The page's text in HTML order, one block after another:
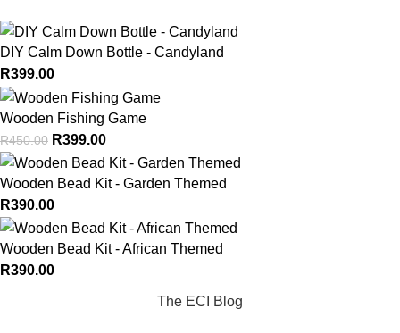
DIY Calm Down Bottle - Candyland
R399.00
Wooden Fishing Game
R450.00 R399.00
Wooden Bead Kit - Garden Themed
R390.00
Wooden Bead Kit - African Themed
R390.00
The ECI Blog